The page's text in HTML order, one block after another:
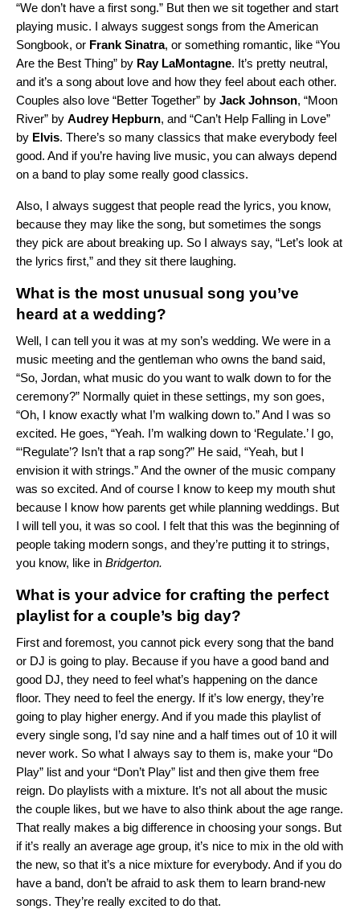
“We don’t have a first song.” But then we sit together and start
playing music. I always suggest songs from theAmerican
Songbook, or Frank Sinatra, or something romantic, like “You
Are the Best Thing” by Ray LaMontagne. It’s pretty neutral,
and it’s a song about love and how they feel about each other.
Couples also love “Better Together” by Jack Johnson, “Moon
River” by Audrey Hepburn, and “Can’t Help Falling in Love”
by Elvis. There’s so many classics that make everybody feel
good. And if you’re having live music, you can always depend
on a band to play some really good classics.
Also, I always suggest that people read the lyrics, you know,
because they may like the song, but sometimes the songs
they pick are about breaking up. So I always say, “Let’s look at
the lyrics first,” and they sit there laughing.
What is the most unusual song you’ve
heard at a wedding?
Well, I can tell you it was at my son’s wedding. We were in a
music meeting and the gentleman who owns the band said,
“So, Jordan, what music do you want to walk down to for the
ceremony?” Normally quiet in these settings, my son goes,
“Oh, I know exactly what I’m walking down to.” And I was so
excited. He goes, “Yeah. I’m walking down to ‘Regulate.’ I go,
“‘Regulate’? Isn’t that a rap song?” He said, “Yeah, but I
envision it with strings.” And the owner of the music company
was so excited. And of course I know to keep my mouth shut
because I know how parents get while planning weddings. But
I will tell you, it was so cool. I felt that this was the beginning of
people taking modern songs, and they’re putting it to strings,
you know, like in Bridgerton.
What is your advice for crafting the perfect
playlist for a couple’s big day?
First and foremost, you cannot pick every song that the band
or DJ is going to play. Because if you have a good band and
good DJ, they need to feel what’s happening on the dance
floor. They need to feel the energy. If it’s low energy, they’re
going to play higher energy. And if you made this playlist of
every single song, I’d say nine and a half times out of 10 it will
never work. So what I always say to them is, make your “Do
Play” list and your “Don’t Play” list and then give them free
reign. Do playlists with a mixture. It’s not all about the music
the couple likes, but we have to also think about the age range.
That really makes a big difference in choosing your songs. But
if it’s really an average age group, it’s nice to mix in the old with
the new, so that it’s a nice mixture for everybody. And if you do
have a band, don’t be afraid to ask them to learn brand-new
songs. They’re really excited to do that.